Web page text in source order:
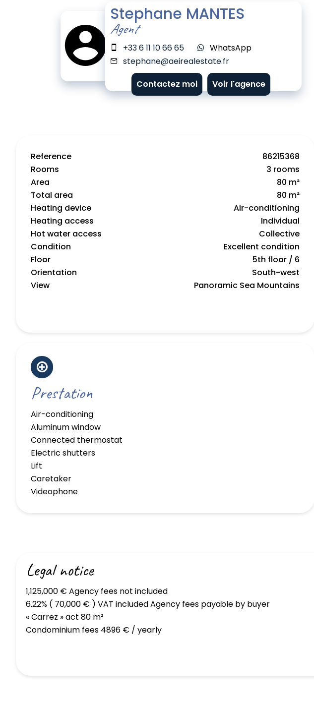
Stephane MANTES
Agent
+33 6 11 10 66 65
WhatsApp
stephane@aeirealestate.fr
Contactez moi
Voir l'agence
Reference
86215368
Rooms
3 rooms
Area
80 m²
Total area
80 m²
Heating device
Air-conditioning
Heating access
Individual
Hot water access
Collective
Condition
Excellent condition
Floor
5th floor / 6
Orientation
South-west
View
Panoramic Sea Mountains
Prestation
Air-conditioning
Aluminum window
Connected thermostat
Electric shutters
Lift
Caretaker
Videophone
Legal notice
1,125,000 € Agency fees not included
6.22% ( 70,000 € ) VAT included Agency fees payable by buyer
« Carrez » act 80 m²
Condominium fees 4896 € / yearly